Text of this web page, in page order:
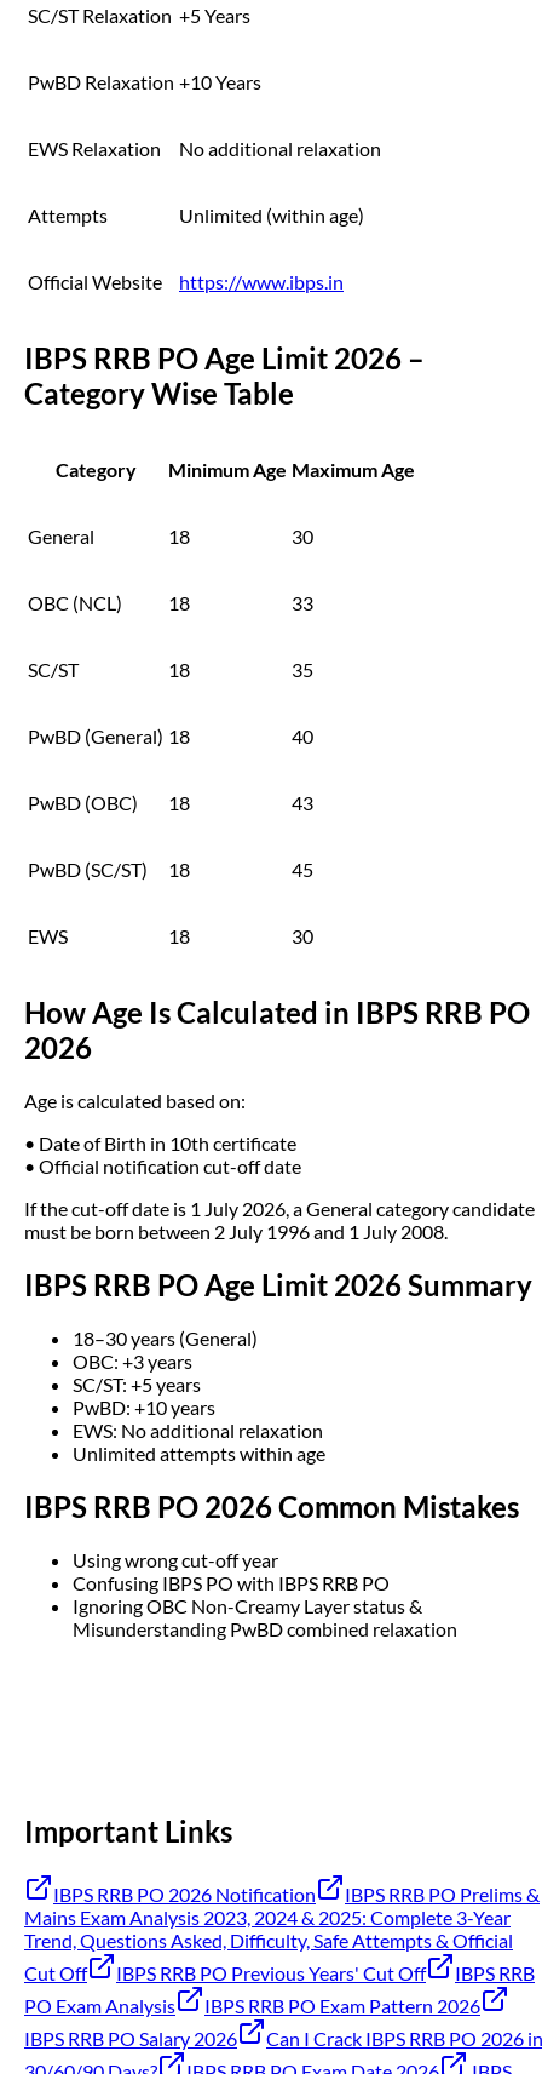
SC/ST Relaxation +5 Years
PwBD Relaxation +10 Years
EWS Relaxation No additional relaxation
Attempts Unlimited (within age)
Official Website https://www.ibps.in
IBPS RRB PO Age Limit 2026 –
Category Wise Table
Category Minimum Age Maximum Age
General 18 30
OBC (NCL) 18 33
SC/ST 18 35
PwBD (General) 18 40
PwBD (OBC) 18 43
PwBD (SC/ST) 18 45
EWS 18 30
How Age Is Calculated in IBPS RRB PO
2026
Age is calculated based on:
• Date of Birth in 10th certificate
• Official notification cut-off date
If the cut-off date is 1 July 2026, a General category candidate
must be born between 2 July 1996 and 1 July 2008.
IBPS RRB PO Age Limit 2026 Summary
18–30 years (General)
OBC: +3 years
SC/ST: +5 years
PwBD: +10 years
EWS: No additional relaxation
Unlimited attempts within age
IBPS RRB PO 2026 Common Mistakes
Using wrong cut-off year
Confusing IBPS PO with IBPS RRB PO
Ignoring OBC Non-Creamy Layer status &
Misunderstanding PwBD combined relaxation
Important Links
IBPS RRB PO 2026 Notification
IBPS RRB PO Prelims &
Mains Exam Analysis 2023, 2024 & 2025: Complete 3-Year
Trend, Questions Asked, Difficulty, Safe Attempts & Official
Cut Off
IBPS RRB PO Previous Years' Cut Off
IBPS RRB
PO Exam Analysis
IBPS RRB PO Exam Pattern 2026
IBPS RRB PO Salary 2026
Can I Crack IBPS RRB PO 2026 in